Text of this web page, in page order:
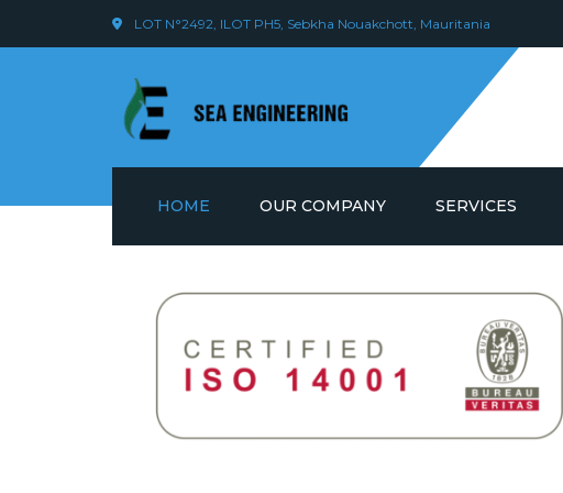
LOT N°2492, ILOT PH5, Sebkha Nouakchott, Mauritania
HOME OUR COMPANY
OUR OPERATIONS
SERVICES
WELDING AND
LOGISTICS AND
SCAFFOLDING
MANAGEMENT